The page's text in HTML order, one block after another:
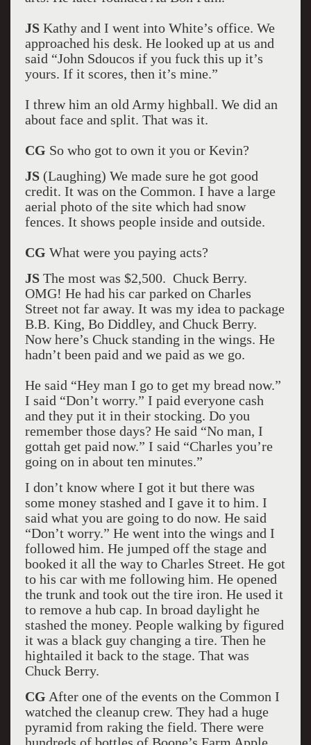
JS Kathy and I went into White’s office. We
approached his desk. He looked up at us and
said “John Sdoucos if you fuck this up it’s
yours. If it scores, then it’s mine.”
I threw him an old Army highball. We did an
about face and split. That was it.
CG So who got to own it you or Kevin?
JS (Laughing) We made sure he got good
credit. It was on the Common. I have a large
aerial photo of the site which had snow
fences. It shows people inside and outside.
CG What were you paying acts?
JSThe most was $2,500. Chuck Berry.
OMG! He had his car parked on Charles
Street not far away. It was my idea to package
B.B. King, Bo Diddley, and Chuck Berry.
Now here’s Chuck standing in the wings. He
hadn’t been paid and we paid as we go.
He said “Hey man I go to get my bread now.”
I said “Don’t worry.” I paid everyone cash
and they put it in their stocking. Do you
remember those days? He said “No man, I
gottah get paid now.” I said “Charles you’re
going on in about ten minutes.”
I don’t know where I got it but there was
some money stashed and I gave it to him. I
said what you are going to do now. He said
“Don’t worry.” He went into the wings and I
followed him. He jumped off the stage and
booked it all the way to Charles Street. He got
to his car with me following him. He opened
the trunk and took out the tire iron. He used it
to remove a hub cap. In broad daylight he
stashed the money. People walking by figured
it was a black guy changing a tire. Then he
hightailed it back to the stage. That was
Chuck Berry.
CG After one of the events on the Common I
watched the cleanup crew. They had a huge
pyramid from raking the field. There were